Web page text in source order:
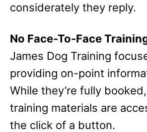
considerately they reply.
No Face-To-Face
James Dog Training
providing on-point
While they’re fully
training materials are
the click of a button.